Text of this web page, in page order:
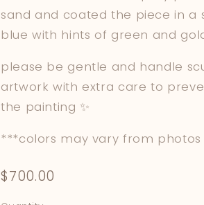
sand and coated the piece in a
blue with hints of green and
please be gentle and handle
artwork with extra care to
the painting ✨
***colors may vary from
Regular
$700.00